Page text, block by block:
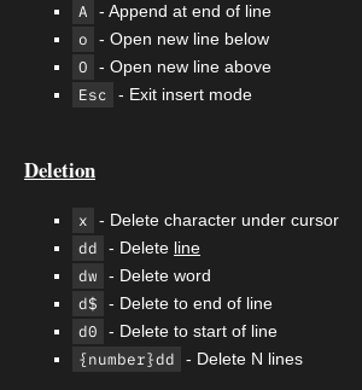
A - Append at end of line
o - Open new line below
O - Open new line above
Esc - Exit insert mode
Deletion
x - Delete character under cursor
dd - Delete line
dw - Delete word
d$ - Delete to end of line
d0 - Delete to start of line
{number}dd - Delete N lines